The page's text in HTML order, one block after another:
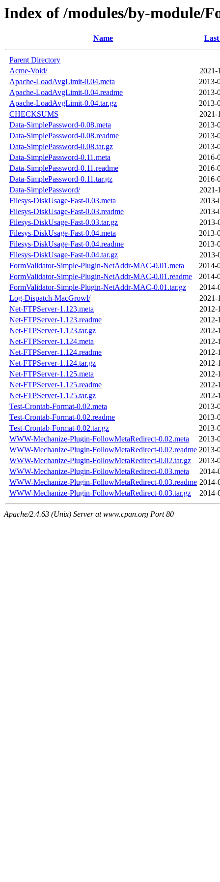
Index of /modules/by-module/
Name
Parent Directory
Acme-Void/
2021-
Apache-LoadAvgLimit-0.04.meta
2013-
Apache-LoadAvgLimit-0.04.readme
2013-
Apache-LoadAvgLimit-0.04.tar.gz
2013-
CHECKSUMS
2021-
Data-SimplePassword-0.08.meta
2013-
Data-SimplePassword-0.08.readme
2013-
Data-SimplePassword-0.08.tar.gz
2013-
Data-SimplePassword-0.11.meta
2016-
Data-SimplePassword-0.11.readme
2016-
Data-SimplePassword-0.11.tar.gz
2016-
Data-SimplePassword/
2021-
Filesys-DiskUsage-Fast-0.03.meta
2013-
Filesys-DiskUsage-Fast-0.03.readme
2013-
Filesys-DiskUsage-Fast-0.03.tar.gz
2013-
Filesys-DiskUsage-Fast-0.04.meta
2013-
Filesys-DiskUsage-Fast-0.04.readme
2013-
Filesys-DiskUsage-Fast-0.04.tar.gz
2013-
FormValidator-Simple-Plugin-NetAddr-MAC-0.01.meta
2014-
FormValidator-Simple-Plugin-NetAddr-MAC-0.01.readme
2014-
FormValidator-Simple-Plugin-NetAddr-MAC-0.01.tar.gz
2014-
Log-Dispatch-MacGrowl/
2021-
Net-FTPServer-1.123.meta
2012-
Net-FTPServer-1.123.readme
2012-
Net-FTPServer-1.123.tar.gz
2012-
Net-FTPServer-1.124.meta
2012-
Net-FTPServer-1.124.readme
2012-
Net-FTPServer-1.124.tar.gz
2012-
Net-FTPServer-1.125.meta
2012-
Net-FTPServer-1.125.readme
2012-
Net-FTPServer-1.125.tar.gz
2012-
Test-Crontab-Format-0.02.meta
2013-
Test-Crontab-Format-0.02.readme
2013-
Test-Crontab-Format-0.02.tar.gz
2013-
WWW-Mechanize-Plugin-FollowMetaRedirect-0.02.meta
2013-
WWW-Mechanize-Plugin-FollowMetaRedirect-0.02.readme 2013-
WWW-Mechanize-Plugin-FollowMetaRedirect-0.02.tar.gz
2013-
WWW-Mechanize-Plugin-FollowMetaRedirect-0.03.meta
2014-
WWW-Mechanize-Plugin-FollowMetaRedirect-0.03.readme 2014-
WWW-Mechanize-Plugin-FollowMetaRedirect-0.03.tar.gz
2014-
Apache/2.4.63 (Unix) Server at www.cpan.org Port 80